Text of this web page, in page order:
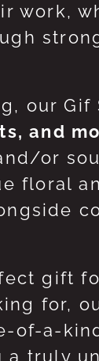
work,
our Gif
and
or
floral
gift
for,
of-a-
truly